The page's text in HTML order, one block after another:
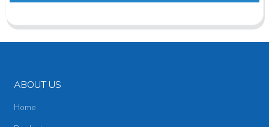
ABOUT US
Home